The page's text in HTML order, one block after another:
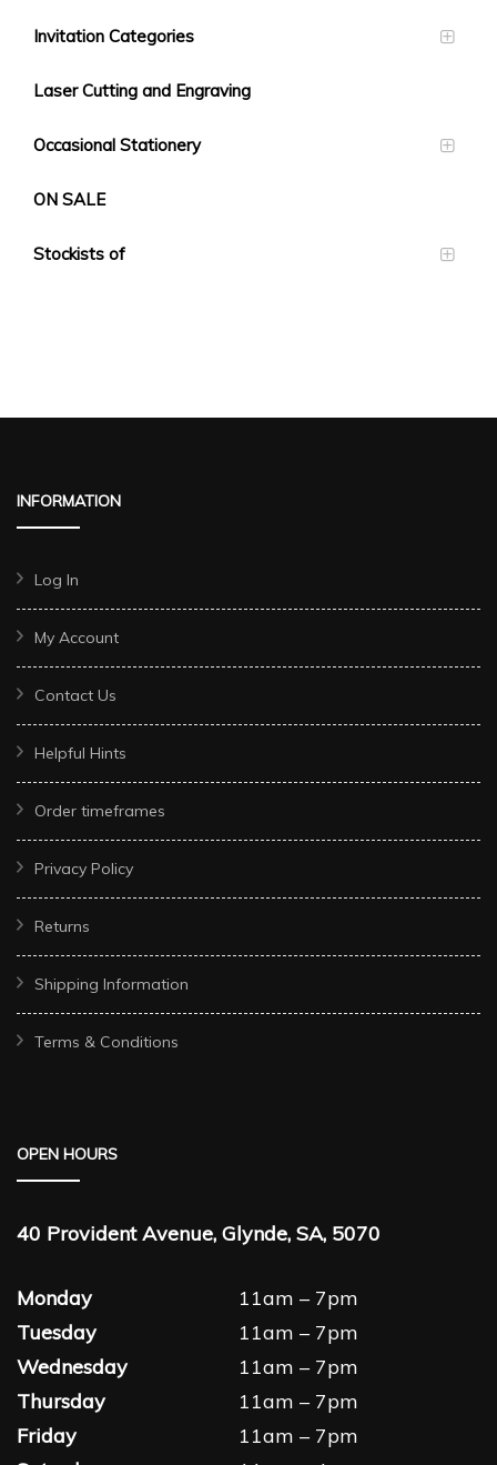
Invitation Categories
Laser Cutting and Engraving
Occasional Stationery
ON SALE
Stockists of
INFORMATION
Log In
My Account
Contact Us
Helpful Hints
Order timeframes
Privacy Policy
Returns
Shipping Information
Terms & Conditions
OPEN HOURS
40 Provident Avenue, Glynde, SA, 5070
Monday
11am – 7pm
Tuesday
11am – 7pm
Wednesday
11am – 7pm
Thursday
11am – 7pm
Friday
11am – 7pm